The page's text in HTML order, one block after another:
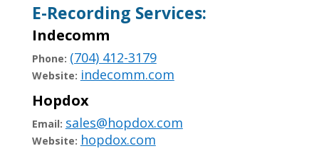
E-Recording Services:
Indecomm
Phone: (704) 412-3179
Website: indecomm.com
Hopdox
Email: sales@hopdox.com
Website: hopdox.com